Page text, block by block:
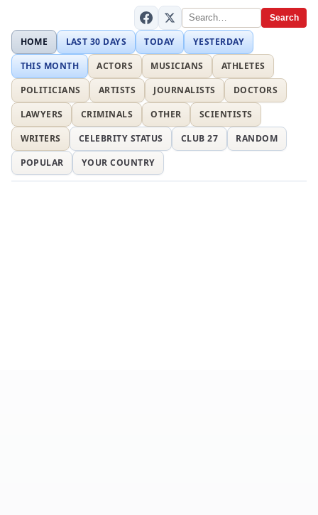
Search
HOME LAST 30 DAYS TODAY
YESTERDAY
THIS MONTH
ACTORS MUSICIANS
ATHLETES
POLITICIANS
ARTISTS JOURNALISTS
DOCTORS
LAWYERS
CRIMINALS OTHER
SCIENTISTS
WRITERS
CELEBRITY STATUS CLUB 27
RANDOM
POPULAR
YOUR COUNTRY